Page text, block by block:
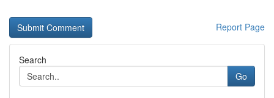
Report Page
Search
Go